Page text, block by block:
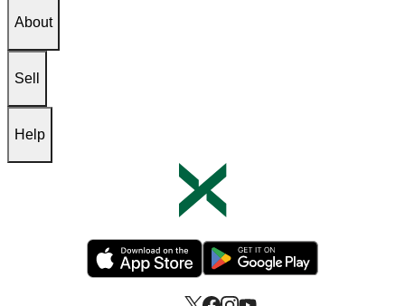
About
Sell
Help
Opens in new tabOpens in new tab